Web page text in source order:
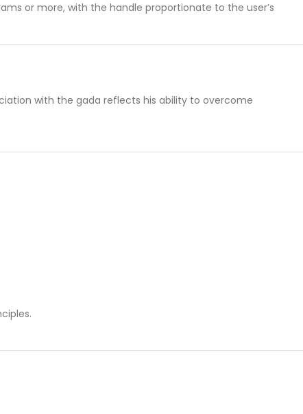
or more, with the handle proportionate to the user’s
with the gada reflects his ability to overcome